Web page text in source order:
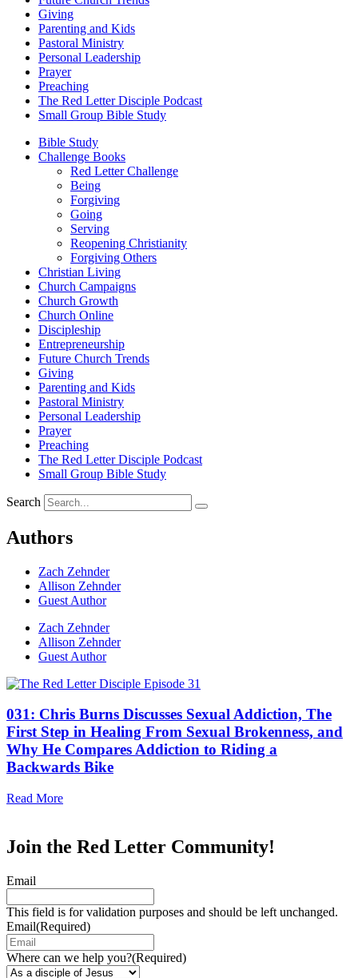
Giving
Parenting and Kids
Pastoral Ministry
Personal Leadership
Prayer
Preaching
The Red Letter Disciple Podcast
Small Group Bible Study
Bible Study
Challenge Books
Red Letter Challenge
Being
Forgiving
Going
Serving
Reopening Christianity
Forgiving Others
Christian Living
Church Campaigns
Church Growth
Church Online
Discipleship
Entrepreneurship
Future Church Trends
Giving
Parenting and Kids
Pastoral Ministry
Personal Leadership
Prayer
Preaching
The Red Letter Disciple Podcast
Small Group Bible Study
Search
Authors
Zach Zehnder
Allison Zehnder
Guest Author
Zach Zehnder
Allison Zehnder
Guest Author
031: Chris Burns Discusses Sexual Addiction, The
First Step in Healing From Sexual Brokenness, and
Why He Compares Addiction to Riding a
Backwards Bike
Read More
Join the Red Letter Community!
Email
This field is for validation purposes and should be left unchanged.
Email(Required)
Where can we help you?(Required)